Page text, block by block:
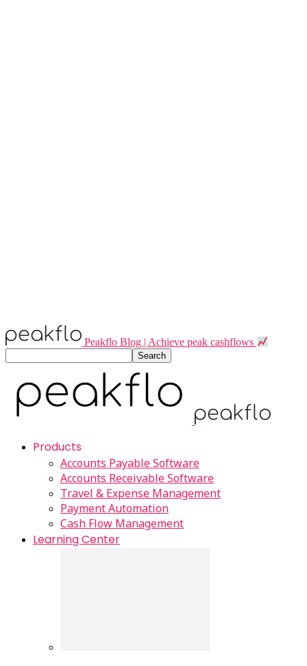
Peakflo Blog | Achieve peak cashflows
Products
Accounts Payable Software
Accounts Receivable Software
Travel & Expense Management
Payment Automation
Cash Flow Management
Learning Center